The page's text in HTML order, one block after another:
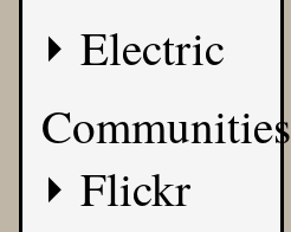
Electric
Communities
Flickr